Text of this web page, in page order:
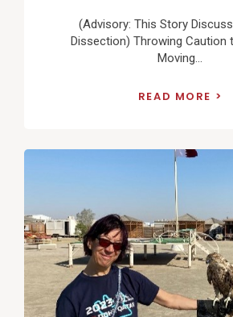
(Advisory: This Story
Dissection) Throwing Caution
Moving...
READ MORE
View